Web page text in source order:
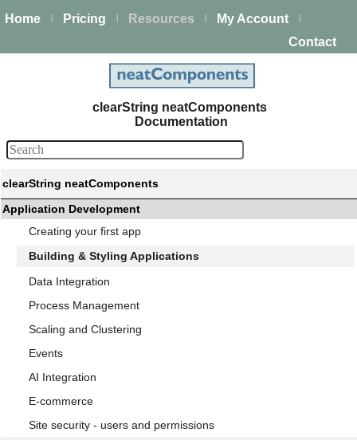
Home Pricing Resources My Account
Contact
clearString neatComponents
Documentation
clearString neatComponents
Application Development
Creating your first app
Building & Styling Applications
Data Integration
Process Management
Scaling and Clustering
Events
AI Integration
E-commerce
Site security - users and permissions